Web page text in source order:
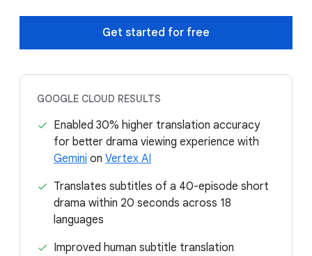
Get started for free
GOOGLE CLOUD RESULTS
Enabled 30% higher translation accuracy
for better drama viewing experience with
Gemini on Vertex AI
Translates subtitles of a 40-episode short
drama within 20 seconds across 18
languages
Improved human subtitle translation